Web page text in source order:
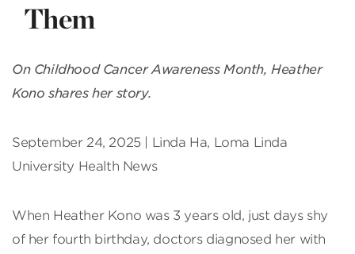
Them
On Childhood Cancer Awareness Month, Heather
Kono shares her story.
September 24, 2025 | Linda Ha, Loma Linda
University Health News
When Heather Kono was 3 years old, just days shy
of her fourth birthday, doctors diagnosed her with